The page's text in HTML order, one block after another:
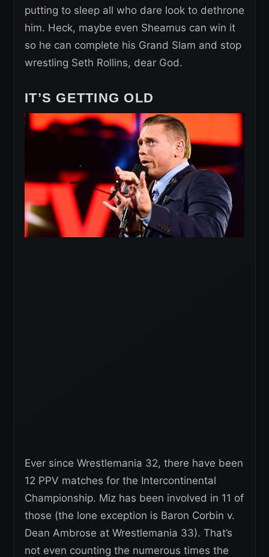
putting to sleep all who dare look to dethrone
him. Heck, maybe even Sheamus can win it
so he can complete his Grand Slam and stop
wrestling Seth Rollins, dear God.
IT’S GETTING OLD
Ever since Wrestlemania 32, there have been
12 PPV matches for the Intercontinental
Championship. Miz has been involved in 11 of
those (the lone exception is Baron Corbin v.
Dean Ambrose at Wrestlemania 33). That’s
not even counting the numerous times the